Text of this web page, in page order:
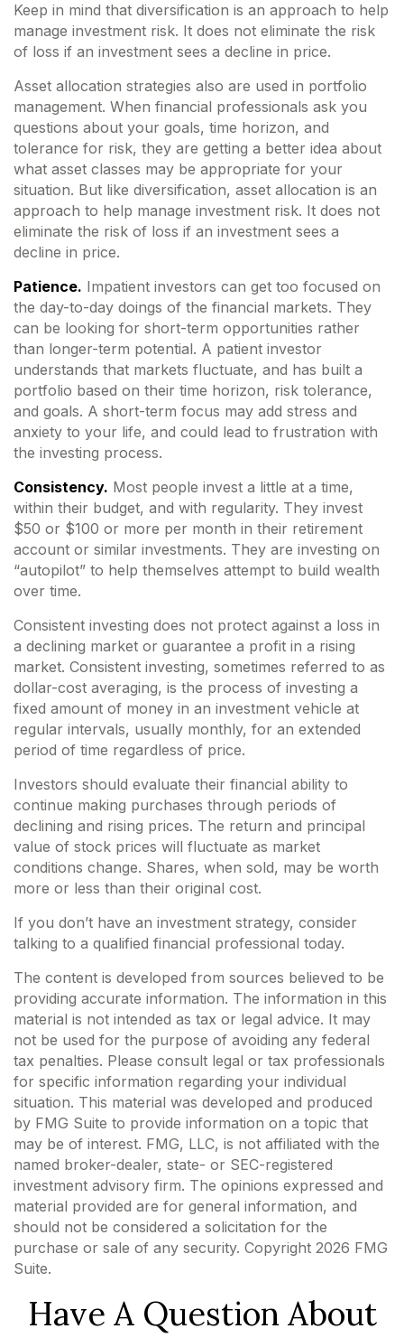
Keep in mind that diversification is an approach to help
manage investment risk. It does not eliminate the risk
of loss if an investment sees a decline in price.
Asset allocation strategies also are used in portfolio
management. When financial professionals ask you
questions about your goals, time horizon, and
tolerance for risk, they are getting a better idea about
what asset classes may be appropriate for your
situation. But like diversification, asset allocation is an
approach to help manage investment risk. It does not
eliminate the risk of loss if an investment sees a
decline in price.
Patience. Impatient investors can get too focused on
the day-to-day doings of the financial markets. They
can be looking for short-term opportunities rather
than longer-term potential. A patient investor
understands that markets fluctuate, and has built a
portfolio based on their time horizon, risk tolerance,
and goals. A short-term focus may add stress and
anxiety to your life, and could lead to frustration with
the investing process.
Consistency. Most people invest a little at a time,
within their budget, and with regularity. They invest
$50 or $100 or more per month in their retirement
account or similar investments. They are investing on
“autopilot” to help themselves attempt to build wealth
over time.
Consistent investing does not protect against a loss in
a declining market or guarantee a profit in a rising
market. Consistent investing, sometimes referred to as
dollar-cost averaging, is the process of investing a
fixed amount of money in an investment vehicle at
regular intervals, usually monthly, for an extended
period of time regardless of price.
Investors should evaluate their financial ability to
continue making purchases through periods of
declining and rising prices. The return and principal
value of stock prices will fluctuate as market
conditions change. Shares, when sold, may be worth
more or less than their original cost.
If you don’t have an investment strategy, consider
talking to a qualified financial professional today.
The content is developed from sources believed to be
providing accurate information. The information in this
material is not intended as tax or legal advice. It may
not be used for the purpose of avoiding any federal
tax penalties. Please consult legal or tax professionals
for specific information regarding your individual
situation. This material was developed and produced
by FMG Suite to provide information on a topic that
may be of interest. FMG, LLC, is not affiliated with the
named broker-dealer, state- or SEC-registered
investment advisory firm. The opinions expressed and
material provided are for general information, and
should not be considered a solicitation for the
purchase or sale of any security. Copyright 2026 FMG
Suite.
Have A Question About